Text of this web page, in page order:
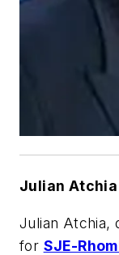
Julian Atchia
Julian Atchia,
for SJE-